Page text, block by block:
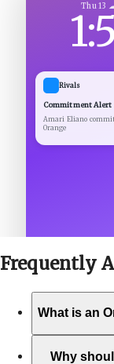
Thu 13
Rivals
Commitment Alert
Amari Eliano
Orange
Frequently
What is an
Why